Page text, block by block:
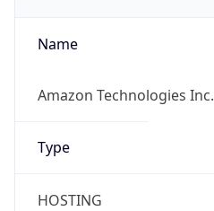
Name
Amazon Technologies Inc.
Type
HOSTING